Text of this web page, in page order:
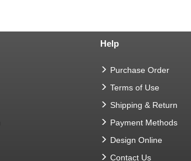
Help
Purchase Order
Terms of Use
Shipping & Return
Payment Methods
Design Online
Contact Us